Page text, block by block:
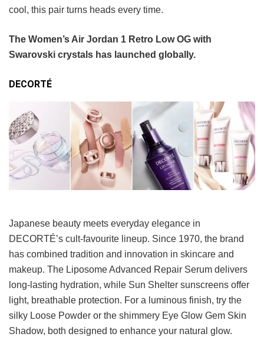
cool, this pair turns heads every time.
The Women’s Air Jordan 1 Retro Low OG with
Swarovski crystals has launched globally.
DECORTÉ
Japanese beauty meets everyday elegance in
DECORTÉ’s cult-favourite lineup. Since 1970, the brand
has combined tradition and innovation in skincare and
makeup. The Liposome Advanced Repair Serum delivers
long-lasting hydration, while Sun Shelter sunscreens offer
light, breathable protection. For a luminous finish, try the
silky Loose Powder or the shimmery Eye Glow Gem Skin
Shadow, both designed to enhance your natural glow.